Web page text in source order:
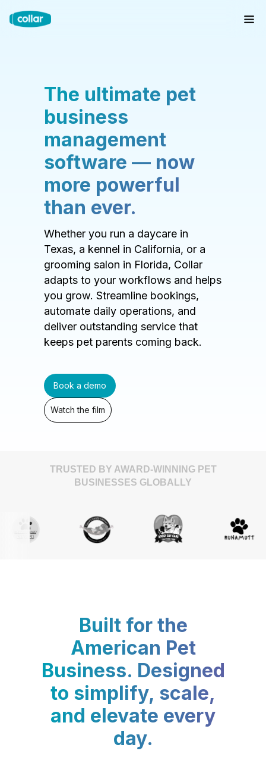
The ultimate pet
business
management
software — now
more powerful
than ever.
Whether you run a daycare in
Texas, a kennel in California, or a
grooming salon in Florida, Collar
adapts to your workflows and helps
you grow. Streamline bookings,
automate daily operations, and
deliver outstanding service that
keeps pet parents coming back.
Book a demo
Watch the film
TRUSTED BY AWARD-WINNING PET
BUSINESSES GLOBALLY
Built for the
American Pet
Business. Designed
to simplify, scale,
and elevate every
day.